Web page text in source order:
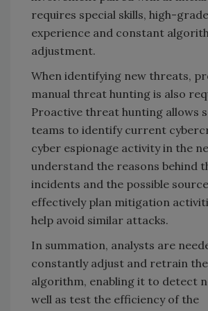
requires special skills, high-
experience and constant
adjustment.
When identifying new threats,
manual threat hunting is also
Proactive threat hunting allows
teams to identify current
cyber espionage activity in the
understand the reasons behind
incidents and the possible
effectively plan mitigation
help avoid similar attacks.
In summation, analysts are
constantly adjust and retrain
algorithm, enabling it to detect
well as test the efficiency of the